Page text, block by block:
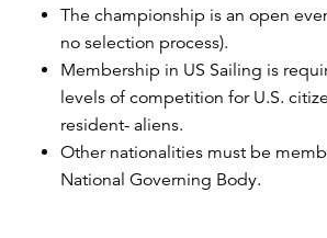
The championship is an open
no selection process).
Membership in US Sailing is
levels of competition for U.S.
resident- aliens.
Other nationalities must be
National Governing Body.